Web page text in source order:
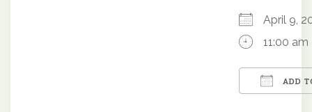
April 9,
11:00
ADD